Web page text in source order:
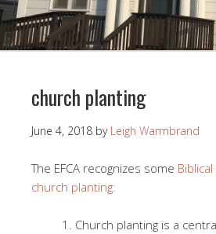
church planting
June 4, 2018 by Leigh Warmbrand
The EFCA recognizes some
church planting:
Church planting is a